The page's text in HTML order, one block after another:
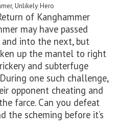
Unlikely Hero
of Kanghammer
may have passed
into the next, but
up the mantel to right
and subterfuge
one such challenge,
opponent cheating and
farce. Can you defeat
the scheming before it’s